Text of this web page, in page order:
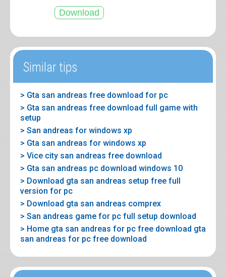
Similar tips
> Gta san andreas free download for pc
> Gta san andreas free download full game with
setup
> San andreas for windows xp
> Gta san andreas for windows xp
> Vice city san andreas free download
> Gta san andreas pc download windows 10
> Download gta san andreas setup free full
version for pc
> Download gta san andreas comprex
> San andreas game for pc full setup download
> Home gta san andreas for pc free download gta
san andreas for pc free download